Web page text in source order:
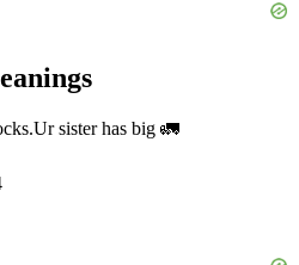
Ur sister has big 🚛